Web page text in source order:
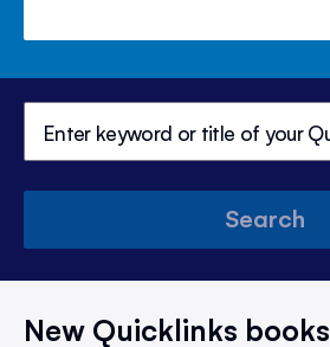
Search
New Quicklinks books